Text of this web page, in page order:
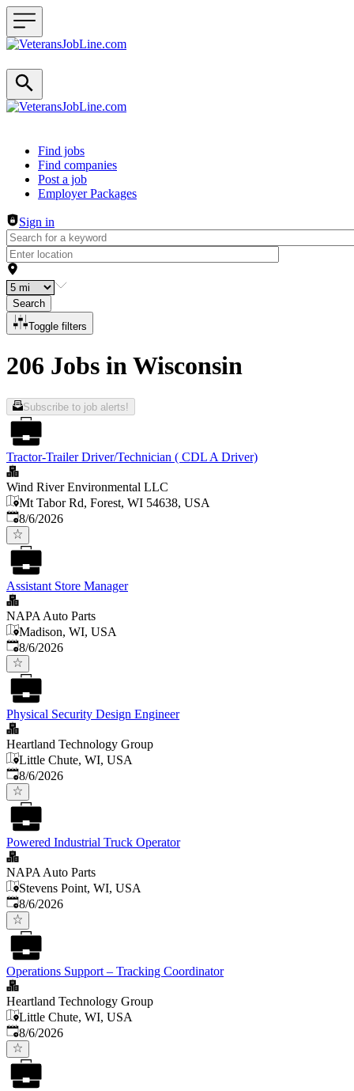
Header navigation
Find jobs
Find companies
Post a job
Employer Packages
Sign in
Search
Toggle filters
206 Jobs in Wisconsin
Subscribe to job alerts!
Tractor-Trailer Driver/Technician ( CDL A Driver)
Wind River Environmental LLC
Mt Tabor Rd, Forest, WI 54638, USA
Published
8/6/2026
Assistant Store Manager
NAPA Auto Parts
Madison, WI, USA
Published
8/6/2026
Physical Security Design Engineer
Heartland Technology Group
Little Chute, WI, USA
Published
8/6/2026
Powered Industrial Truck Operator
NAPA Auto Parts
Stevens Point, WI, USA
Published
8/6/2026
Operations Support – Tracking Coordinator
Heartland Technology Group
Little Chute, WI, USA
Published
8/6/2026